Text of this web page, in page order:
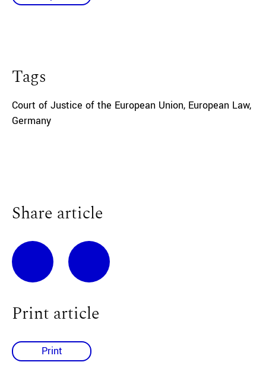
Tags
Court of Justice of the European Union, European Law,
Germany
Share article
Print article
Print